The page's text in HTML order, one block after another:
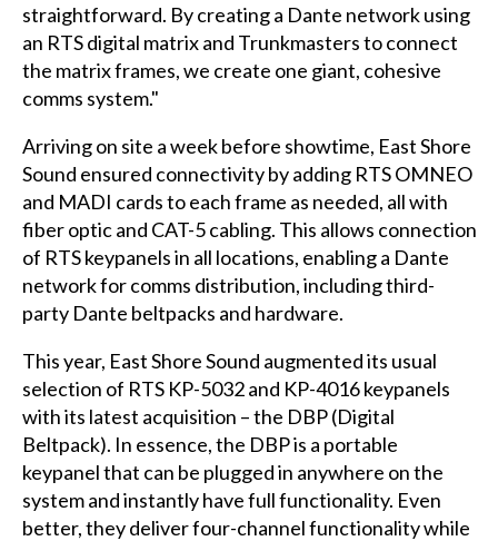
straightforward. By creating a Dante network using
an RTS digital matrix and Trunkmasters to connect
the matrix frames, we create one giant, cohesive
comms system."
Arriving on site a week before showtime, East Shore
Sound ensured connectivity by adding RTS OMNEO
and MADI cards to each frame as needed, all with
fiber optic and CAT-5 cabling. This allows connection
of RTS keypanels in all locations, enabling a Dante
network for comms distribution, including third-
party Dante beltpacks and hardware.
This year, East Shore Sound augmented its usual
selection of RTS KP-5032 and KP-4016 keypanels
with its latest acquisition – the DBP (Digital
Beltpack). In essence, the DBP is a portable
keypanel that can be plugged in anywhere on the
system and instantly have full functionality. Even
better, they deliver four-channel functionality while